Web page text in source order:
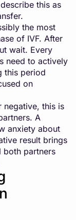
this as
the most
of IVF. After
wait. Every
need to actively
this period
on
negative, this is
A
anxiety about
result brings
partners